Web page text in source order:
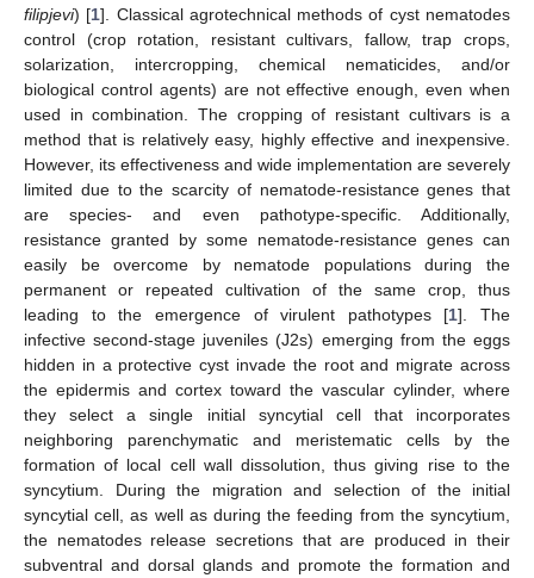
filipjevi) [1]. Classical agrotechnical methods of cyst nematodes
control (crop rotation, resistant cultivars, fallow, trap crops,
solarization, intercropping, chemical nematicides, and/or
biological control agents) are not effective enough, even when
used in combination. The cropping of resistant cultivars is a
method that is relatively easy, highly effective and inexpensive.
However, its effectiveness and wide implementation are severely
limited due to the scarcity of nematode-resistance genes that
are species- and even pathotype-specific. Additionally,
resistance granted by some nematode-resistance genes can
easily be overcome by nematode populations during the
permanent or repeated cultivation of the same crop, thus
leading to the emergence of virulent pathotypes [1]. The
infective second-stage juveniles (J2s) emerging from the eggs
hidden in a protective cyst invade the root and migrate across
the epidermis and cortex toward the vascular cylinder, where
they select a single initial syncytial cell that incorporates
neighboring parenchymatic and meristematic cells by the
formation of local cell wall dissolution, thus giving rise to the
syncytium. During the migration and selection of the initial
syncytial cell, as well as during the feeding from the syncytium,
the nematodes release secretions that are produced in their
subventral and dorsal glands and promote the formation and